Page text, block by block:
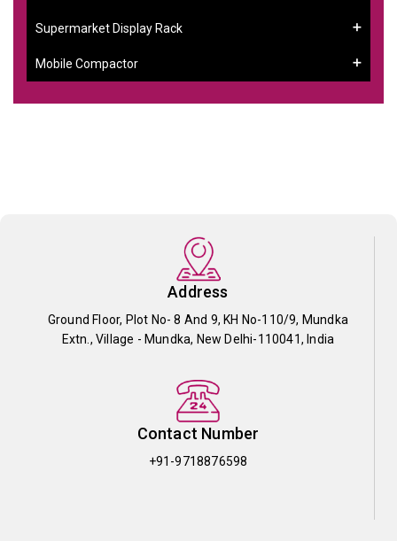
Supermarket Display Rack
Mobile Compactor
Address
Ground Floor, Plot No- 8 And 9, KH No-110/9, Mundka
Extn., Village - Mundka, New Delhi-110041, India
Contact Number
+91-9718876598